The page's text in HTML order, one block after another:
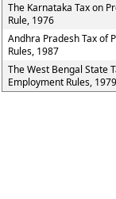
The Karnataka Tax on
Rule, 1976
Andhra Pradesh Tax of
Rules, 1987
The West Bengal State
Employment Rules, 1979